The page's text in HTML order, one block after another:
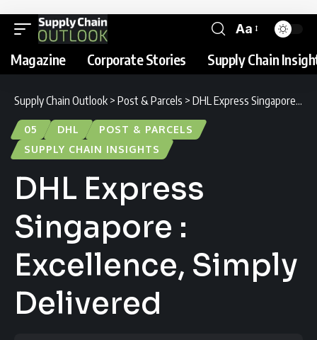
Aa
Magazine Corporate Stories Supply Chain
Supply Chain Outlook > Post & Parcels > DHL Express Singapore : Excellence, Simply Delivered
05 DHL
POST & PARCELS
SUPPLY CHAIN INSIGHTS
DHL Express
Singapore :
Excellence, Simply
Delivered